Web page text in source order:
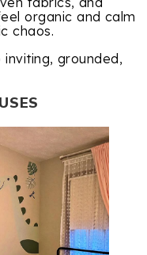
organic and calm
chaos.
grounded,